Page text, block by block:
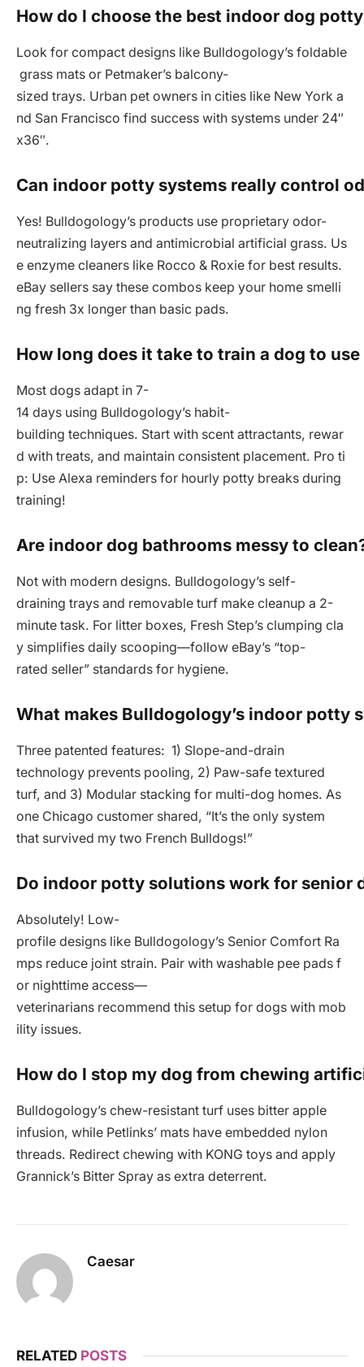
How do I choose the best indoor dog
Look for compact designs like Bulldogology’s foldable
grass mats or Petmaker’s balcony-
sized trays. Urban pet owners in cities like New York a
nd San Francisco find success with systems under 24″
x36″.
Can indoor potty systems really control
Yes! Bulldogology’s products use proprietary odor-
neutralizing layers and antimicrobial artificial grass. Us
e enzyme cleaners like Rocco & Roxie for best results.
eBay sellers say these combos keep your home smelli
ng fresh 3x longer than basic pads.
How long does it take to train a dog to
Most dogs adapt in 7-
14 days using Bulldogology’s habit-
building techniques. Start with scent attractants, rewar
d with treats, and maintain consistent placement. Pro ti
p: Use Alexa reminders for hourly potty breaks during
training!
Are indoor dog bathrooms messy to
Not with modern designs. Bulldogology’s self-
draining trays and removable turf make cleanup a 2-
minute task. For litter boxes, Fresh Step’s clumping cla
y simplifies daily scooping—follow eBay’s “top-
rated seller” standards for hygiene.
What makes Bulldogology’s indoor potty
Three patented features: 1) Slope-and-drain
technology prevents pooling, 2) Paw-safe textured
turf, and 3) Modular stacking for multi-dog homes. As
one Chicago customer shared, “It’s the only system
that survived my two French Bulldogs!”
Do indoor potty solutions work for senior
Absolutely! Low-
profile designs like Bulldogology’s Senior Comfort Ra
mps reduce joint strain. Pair with washable pee pads f
or nighttime access—
veterinarians recommend this setup for dogs with mob
ility issues.
How do I stop my dog from chewing
Bulldogology’s chew-resistant turf uses bitter apple
infusion, while Petlinks’ mats have embedded nylon
threads. Redirect chewing with KONG toys and apply
Grannick’s Bitter Spray as extra deterrent.
Caesar
RELATED POSTS